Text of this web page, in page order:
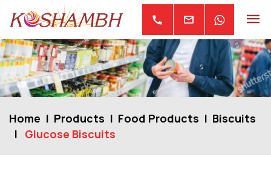
call mail
Home Products Food Products
Biscuits
Glucose Biscuits